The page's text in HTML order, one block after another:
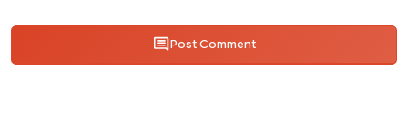
Post Comment